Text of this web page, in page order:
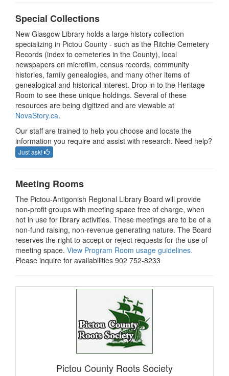
Special Collections
New Glasgow Library holds a large history collection
specializing in Pictou County - such as the Ritchie Cemetery
Records (index to cemeteries in the County), local
newspapers on microfilm, census records, community
histories, family genealogies, and many other items of
genealogical and historical interest. Drop in to the Heritage
Room to see these unique holdings. Several of these
resources are being digitized and are viewable at
NovaStory.ca.
Our staff are trained to help you choose and locate the
information you require and assist with research. Need help?
Just ask!
Meeting Rooms
The Pictou-Antigonish Regional Library Board will provide
non-profit groups with meeting space free of charge, when
not in use for library activities. These meetings are to be of a
non-fund raising, non-revenue generating nature. The Board
reserves the right to accept or reject requests for the use of
meeting space. View Program Room usage guidelines.
Please inquire for availabilities 902 752-8233
Pictou County Roots Society